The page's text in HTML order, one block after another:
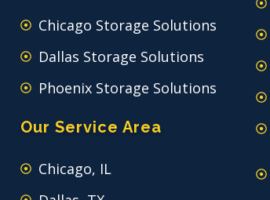
Chicago Storage Solutions
Dallas Storage Solutions
Phoenix Storage Solutions
Our Service Area
Chicago, IL